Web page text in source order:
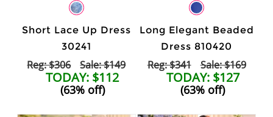
Short Lace Up Dress
30241
Reg: $306 Sale: $149
TODAY: $112
(63% off)
Long Elegant Beaded
Dress 810420
Reg: $341 Sale: $169
TODAY: $127
(63% off)